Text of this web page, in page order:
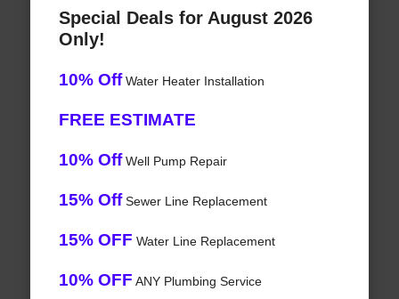
Special Deals for August 2026
Only!
10% OffWater Heater Installation
FREE ESTIMATE
10% OffWell Pump Repair
15% OffSewer Line Replacement
15% OFF Water Line Replacement
10% OFF ANY Plumbing Service